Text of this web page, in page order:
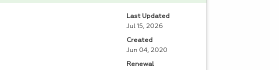
Last Updated
Jul 15, 2026
Created
Jun 04, 2020
Renewal